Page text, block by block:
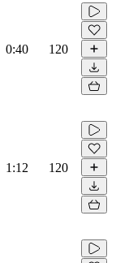
0:40 120
1:12 120